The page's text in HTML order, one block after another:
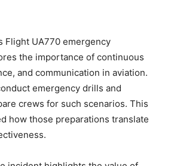
Flight UA770 emergency
the importance of continuous
and communication in aviation.
emergency drills and
crews for such scenarios. This
how those preparations translate